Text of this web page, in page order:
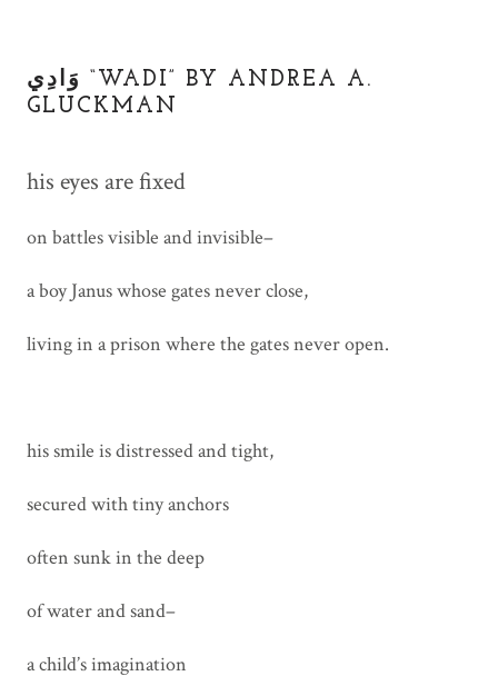
وَادِي “WADI” BY ANDREA A.
GLUCKMAN
his eyes are fixed
on battles visible and invisible–
a boy Janus whose gates never close,
living in a prison where the gates never open.
his smile is distressed and tight,
secured with tiny anchors
often sunk in the deep
of water and sand–
a child’s imagination